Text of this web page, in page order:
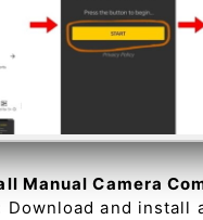
Manual Camera
Download and install